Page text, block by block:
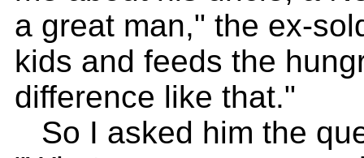
a great man," the ex-
kids and feeds the
difference like that."
So I asked him the